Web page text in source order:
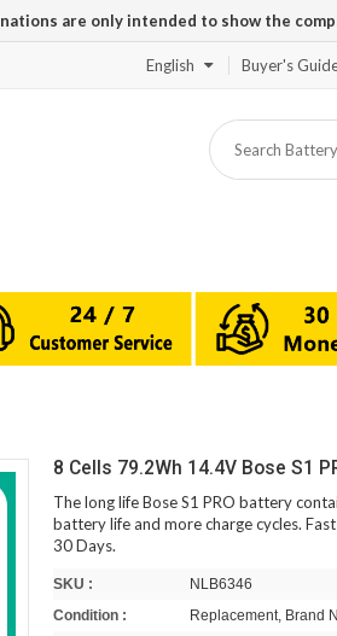
are only intended to show the
English Buyer's
8 Cells 79.2Wh 14.4V Bose S1
The long life Bose S1 PRO battery
battery life and more charge cycles.
30 Days.
SKU :
NLB6346
Condition :
Replacement, Brand